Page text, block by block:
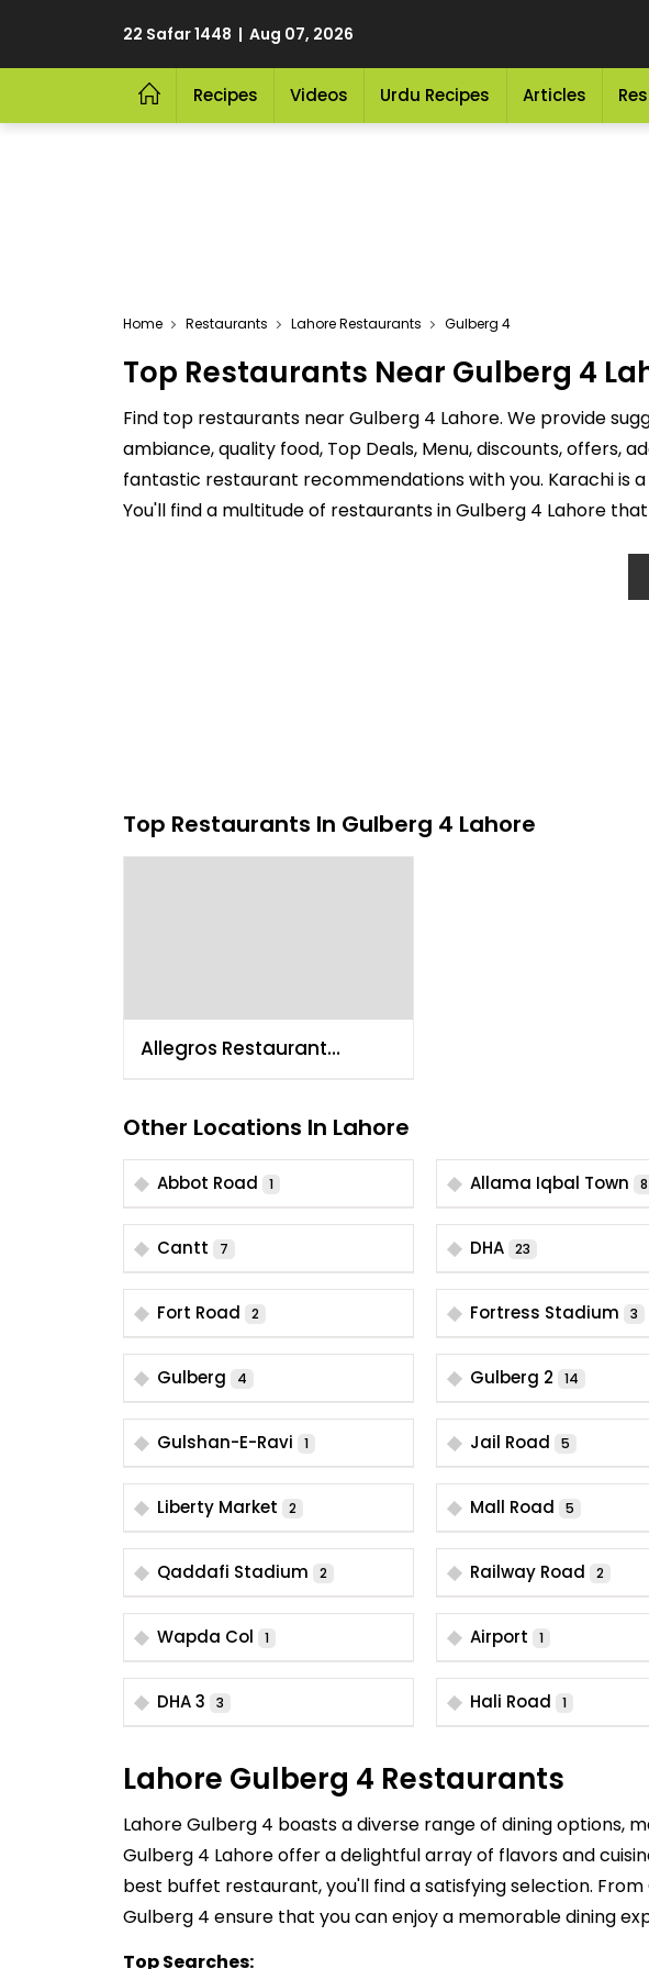
22 Safar 1448 | Aug 07, 2026
Recipes Videos Urdu Recipes Articles
Home Restaurants Lahore Restaurants Gulberg 4
Top Restaurants Near Gulberg 4
Find top restaurants near Gulberg 4 Lahore. We provide
ambiance, quality food, Top Deals, Menu, discounts, offers,
fantastic restaurant recommendations with you. Karachi is
You'll find a multitude of restaurants in Gulberg 4 Lahore
Top Restaurants In Gulberg 4 Lahore
Allegros Restaurant
Other Locations In Lahore
Abbot Road 1 Allama Iqbal Town 8
Cantt 7 DHA 23
Fort Road 2 Fortress Stadium 3
Gulberg 4 Gulberg 2 14
Gulshan-E-Ravi 1 Jail Road 5
Liberty Market 2 Mall Road 5
Qaddafi Stadium 2 Railway Road 2
Wapda Col 1 Airport 1
DHA 3 3 Hali Road 1
Lahore Gulberg 4 Restaurants
Lahore Gulberg 4 boasts a diverse range of dining options,
Gulberg 4 Lahore offer a delightful array of flavors and
best buffet restaurant, you'll find a satisfying selection.
Gulberg 4 ensure that you can enjoy a memorable dining
Top Searches: